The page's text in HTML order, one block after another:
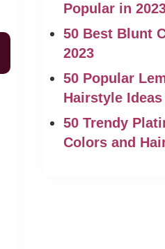
Popular in
50 Best Blunt
2023
50 Popular
Hairstyle
50 Trendy
Colors and